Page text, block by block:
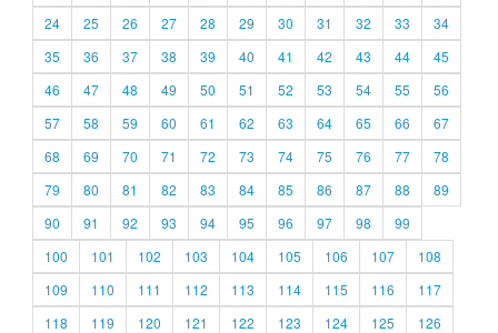
24
25 26 27 28 29 30 31 32 33
34
35
36 37 38 39 40 41 42 43 44
45
46
47 48 49 50 51 52 53 54 55
56
57
58 59 60 61 62 63 64 65 66
67
68
69 70 71 72 73 74 75 76 77
78
79
80 81 82 83 84 85 86 87 88
89
90
91 92 93 94 95 96 97 98
99
100
101 102 103 104 105 106 107
108
109
110 111 112 113 114 115 116
117
118
119 120 121 122 123 124 125
126